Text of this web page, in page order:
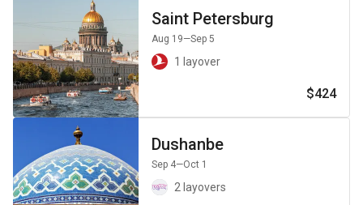
Saint Petersburg
Aug 19—Sep 5
1 layover
$424
Dushanbe
Sep 4—Oct 1
2 layovers